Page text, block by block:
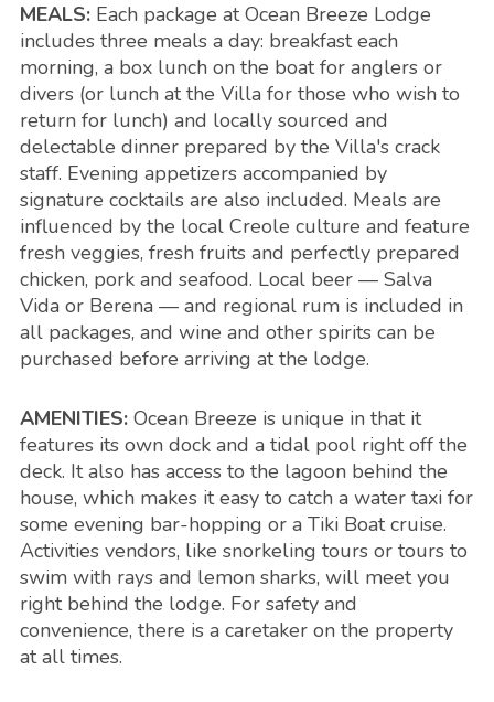
MEALS:Each package at Ocean Breeze Lodge
includes three meals a day: breakfast each
morning, a box lunch on the boat for anglers or
divers (or lunch at the Villa for those who wish to
return for lunch) and locally sourced and
delectable dinner prepared by the Villa's crack
staff. Evening appetizers accompanied by
signature cocktails are also included. Meals are
influenced by the local Creole culture and feature
fresh veggies, fresh fruits and perfectly prepared
chicken, pork and seafood. Local beer — Salva
Vida or Berena — and regional rum is included in
all packages, and wine and other spirits can be
purchased before arriving at the lodge.
AMENITIES:Ocean Breeze is unique in that it
features its own dock and a tidal pool right off the
deck. It also has access to the lagoon behind the
house, which makes it easy to catch a water taxi for
some evening bar-hopping or a Tiki Boat cruise.
Activities vendors, like snorkeling tours or tours to
swim with rays and lemon sharks, will meet you
right behind the lodge. For safety and
convenience, there is a caretaker on the property
at all times.